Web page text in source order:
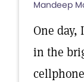
Mandeep
One
in the